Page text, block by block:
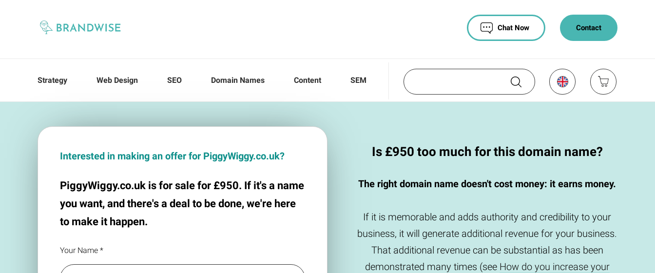
Contact
Chat Now
Strategy Web Design SEO Domain Names Content SEM
Interested in making an offer for PiggyWiggy.co.uk?
PiggyWiggy.co.uk is for sale for £950. If it's a name
you want, and there's a deal to be done, we're here
to make it happen.
Your Name *
Is £950 too much for this domain name?
The right domain name doesn't cost money: it earns money.
If it is memorable and adds authority and credibility to your
business, it will generate additional revenue for your business.
That additional revenue can be substantial as has been
demonstrated many times (see How do you increase your